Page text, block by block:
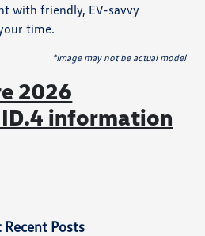
with friendly, EV-savvy
time.
*Image may not be actual model
2026
information
Recent Posts